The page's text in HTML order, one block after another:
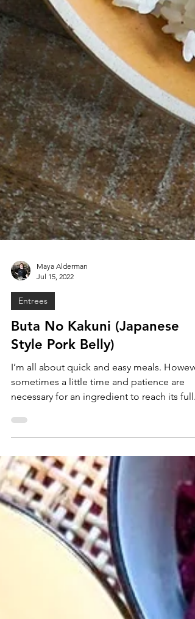
Maya Alderman
Entrees
Buta No Kakuni (Japanese
Style Pork Belly)
sometimes a little time and patience are
necessary for an ingredient to reach its full...